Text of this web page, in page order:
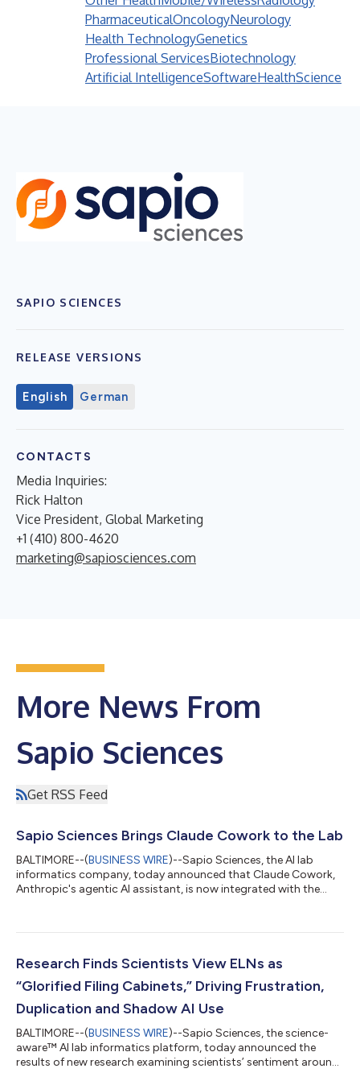
PharmaceuticalOncologyNeurology
Health TechnologyGenetics
Professional ServicesBiotechnology
Artificial IntelligenceSoftwareHealthScience
SAPIO SCIENCES
RELEASE VERSIONS
English German
CONTACTS
Media Inquiries:
Rick Halton
Vice President, Global Marketing
+1 (410) 800-4620
marketing@sapiosciences.com
More News From
Sapio Sciences
Get RSS Feed
Sapio Sciences Brings Claude Cowork to the Lab
BALTIMORE--(BUSINESS WIRE)--Sapio Sciences, the AI lab
informatics company, today announced that Claude Cowork,
Anthropic's agentic AI assistant, is now integrated with the
conversational interface to search, retrieve and analyze data
within the Sapio ELN and LIMS. Working autonomously on
Research Finds Scientists View ELNs as
“Glorified Filing Cabinets,” Driving Frustration,
Duplication and Shadow AI Use
BALTIMORE--(BUSINESS WIRE)--Sapio Sciences, the science-
aware™ AI lab informatics platform, today announced the
results of new research examining scientists’ sentiment around